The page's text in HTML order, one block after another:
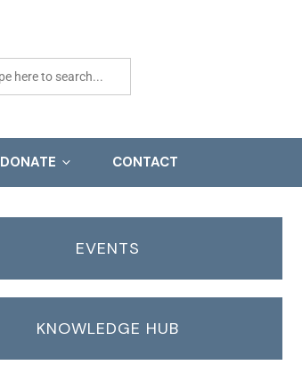
DONATE CONTACT
EVENTS
KNOWLEDGE HUB